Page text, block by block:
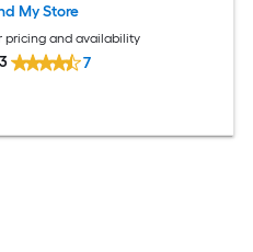
My Store
pricing and availability
7